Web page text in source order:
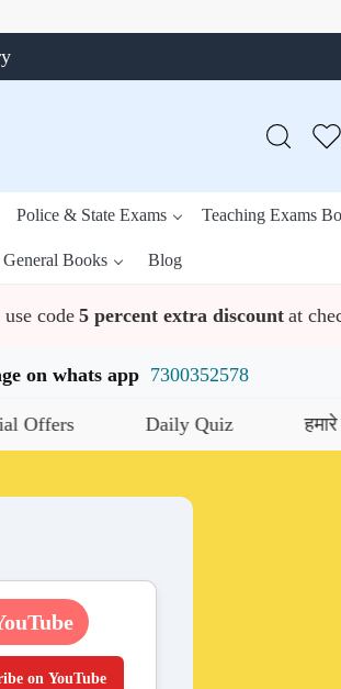
Police & State Exams Teaching Exams
General Books Blog
use code 5 percent extra discount at
on whats app 7300352578
Daily Quiz हमारे
on YouTube